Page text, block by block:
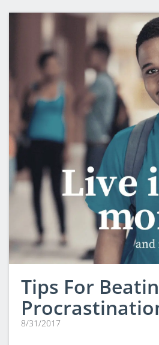
About DSST Exams
DSSTPrep Courses
DSSTPrep Pricing
UExcel
About ECE|UExcel Exams
UExcel Course Pricing
FAQ
Reviews
Blog
FREE Discount Club
Tips For
8/31/2017